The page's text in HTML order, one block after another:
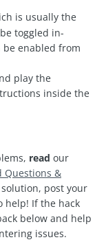
is usually the
toggled in-
be enabled from
play the
inside the
read our
Questions &
post your
help! If the hack
below and help
issues.